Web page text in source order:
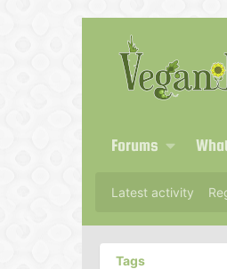
Forums
Latest activity
Tags